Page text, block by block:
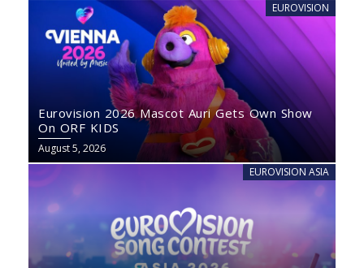
EUROVISION
Eurovision 2026 Mascot Auri Gets Own Show
On ORF KIDS
August 5, 2026
EUROVISION ASIA